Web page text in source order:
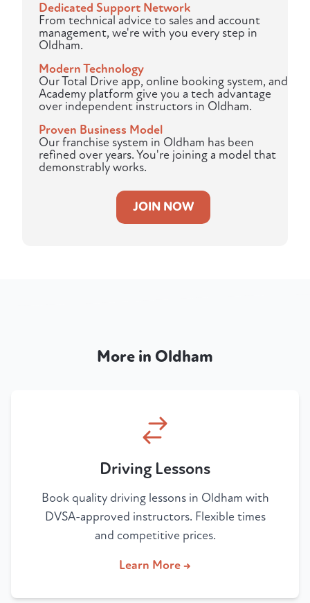
Dedicated Support Network
From technical advice to sales and account
management, we're with you every step in
Oldham.
Modern Technology
Our Total Drive app, online booking system, and
Academy platform give you a tech advantage
over independent instructors in Oldham.
Proven Business Model
Our franchise system in Oldham has been
refined over years. You're joining a model that
demonstrably works.
JOIN NOW
More in Oldham
Driving Lessons
Book quality driving lessons in Oldham with
DVSA-approved instructors. Flexible times
and competitive prices.
Learn More →